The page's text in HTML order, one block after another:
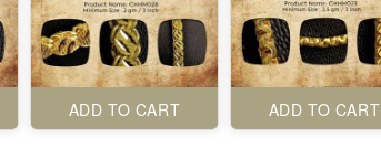
ADD TO CART ADD TO CART